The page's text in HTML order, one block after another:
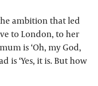
ambition that led
to London, to her
is ‘Oh, my God,
is ‘Yes, it is. But how